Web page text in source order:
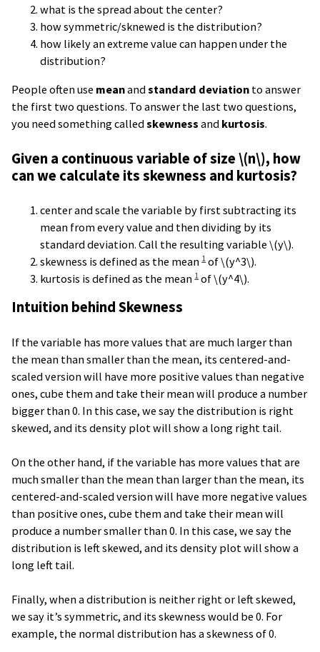
what is the spread about the center?
how symmetric/sknewed is the distribution?
how likely an extreme value can happen under the
distribution?
People often use meanandstandard deviation to answer
the first two questions. To answer the last two questions,
you need something calledskewness and kurtosis.
Given a continuous variable of size \(n\), how
can we calculate its skewness and kurtosis?
center and scale the variable by first subtracting its
mean from every value and then dividing by its
standard deviation. Call the resulting variable \(y\).
skewness is defined as the mean1of \(y^3\).
kurtosis is defined as the mean1of \(y^4\).
Intuition behind Skewness
If the variable has more values that are much larger than
the mean than smaller than the mean, its centered-and-
scaled version will have more positive values than negative
ones, cube them and take their mean will produce a number
bigger than 0. In this case, we say the distribution is right
skewed, and its density plot will show a long right tail.
On the other hand, if the variable has more values that are
much smaller than the mean than larger than the mean, its
centered-and-scaled version will have more negative values
than positive ones, cube them and take their mean will
produce a number smaller than 0. In this case, we say the
distribution is left skewed, and its density plot will show a
long left tail.
Finally, when a distribution is neither right or left skewed,
we say it’s symmetric, and its skewness would be 0. For
example, the normal distribution has a skewness of 0.